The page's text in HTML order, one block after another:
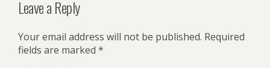
Leave a Reply
Your email address will not be published. Required
fields are marked *